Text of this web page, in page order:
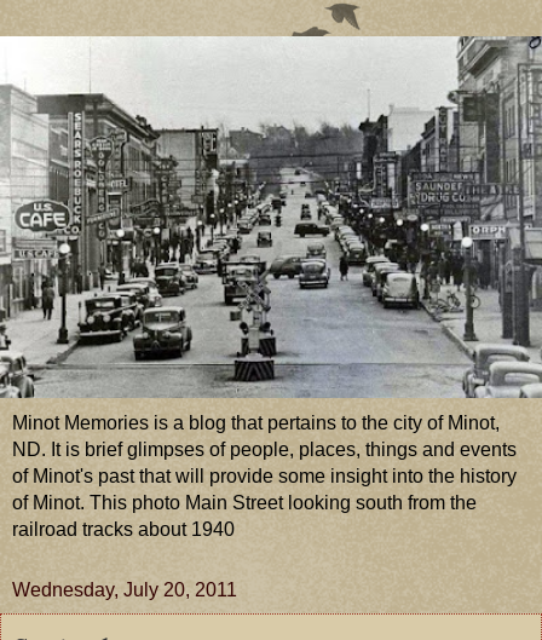
Minot Memories is a blog that pertains to the city of Minot,
ND. It is brief glimpses of people, places, things and events
of Minot's past that will provide some insight into the history
of Minot. This photo Main Street looking south from the
railroad tracks about 1940
Wednesday, July 20, 2011